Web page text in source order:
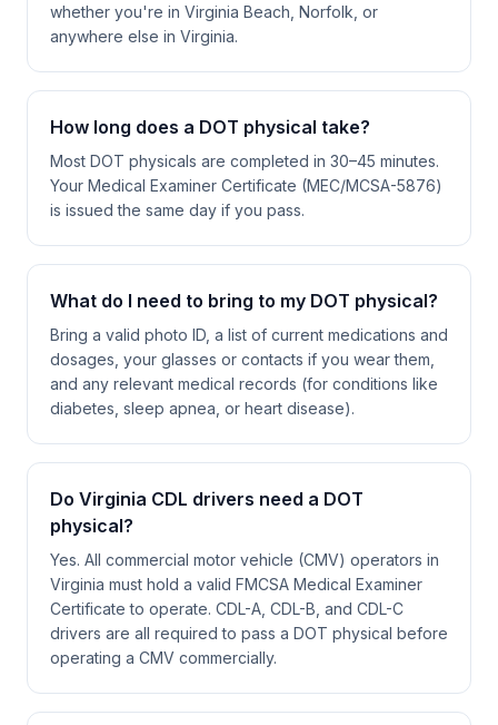
whether you're in Virginia Beach, Norfolk, or
anywhere else in Virginia.
How long does a DOT physical take?
Most DOT physicals are completed in 30–45 minutes.
Your Medical Examiner Certificate (MEC/MCSA-5876)
is issued the same day if you pass.
What do I need to bring to my DOT physical?
Bring a valid photo ID, a list of current medications and
dosages, your glasses or contacts if you wear them,
and any relevant medical records (for conditions like
diabetes, sleep apnea, or heart disease).
Do Virginia CDL drivers need a DOT
physical?
Yes. All commercial motor vehicle (CMV) operators in
Virginia must hold a valid FMCSA Medical Examiner
Certificate to operate. CDL-A, CDL-B, and CDL-C
drivers are all required to pass a DOT physical before
operating a CMV commercially.